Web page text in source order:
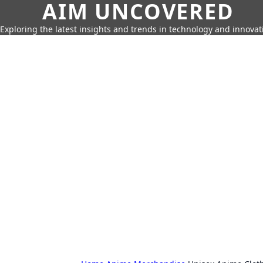
AIM UNCOVERED
Exploring the latest insights and trends in technology and